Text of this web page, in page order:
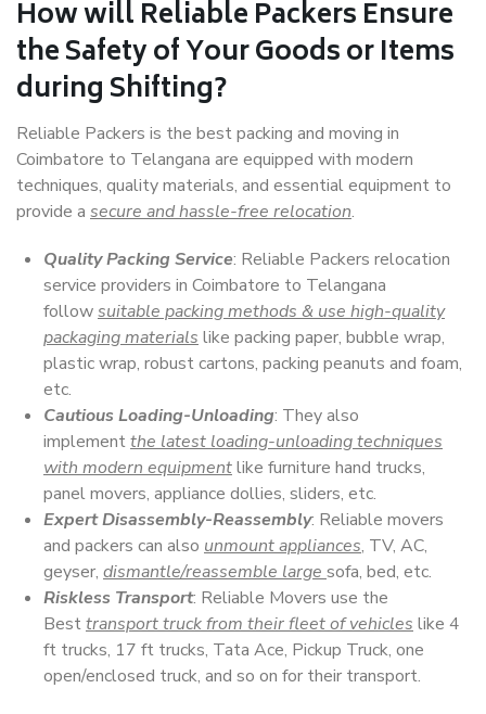
How willReliable PackersEnsure
the Safety of Your Goods or Items
during Shifting?
Reliable Packers is the best packing and moving in
Coimbatore to Telangana are equipped with modern
techniques, quality materials, and essential equipment to
provide a secure and hassle-free relocation.
Quality Packing Service: Reliable Packers relocation
service providers in Coimbatore to Telangana
followsuitable packing methods & use high-quality
packaging materials like packing paper, bubble wrap,
plastic wrap, robust cartons, packing peanuts and foam,
etc.
Cautious Loading-Unloading: They also
implementthe latest loading-unloading techniques
with modern equipmentlike furniture hand trucks,
panel movers, appliance dollies, sliders, etc.
Expert Disassembly-Reassembly: Reliable movers
and packers can also unmount appliances, TV, AC,
geyser, dismantle/reassemble large sofa, bed, etc.
Riskless Transport: Reliable Movers use the
Besttransport truck from their fleet of vehicles like 4
ft trucks, 17 ft trucks, Tata Ace, Pickup Truck, one
open/enclosed truck, and so on for their transport.